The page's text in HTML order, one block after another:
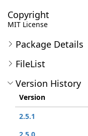
Copyright
MIT License
Package Details
FileList
Version History
Version
2.5.1